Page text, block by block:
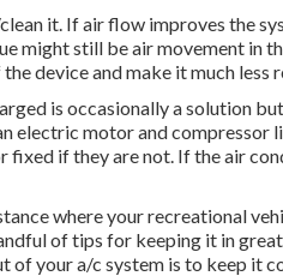
it. If air flow improves the
might still be air movement in
device and make it much less
is occasionally a solution
electric motor and
fixed if they are not. If the air
where your recreational
of tips for keeping it in
of your a/c system is to keep it